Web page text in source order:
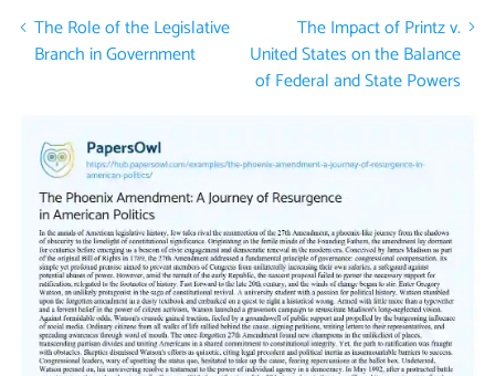
The Role of the Legislative
Branch in Government
The Impact of Printz v.
United States on the Balance
of Federal and State Powers